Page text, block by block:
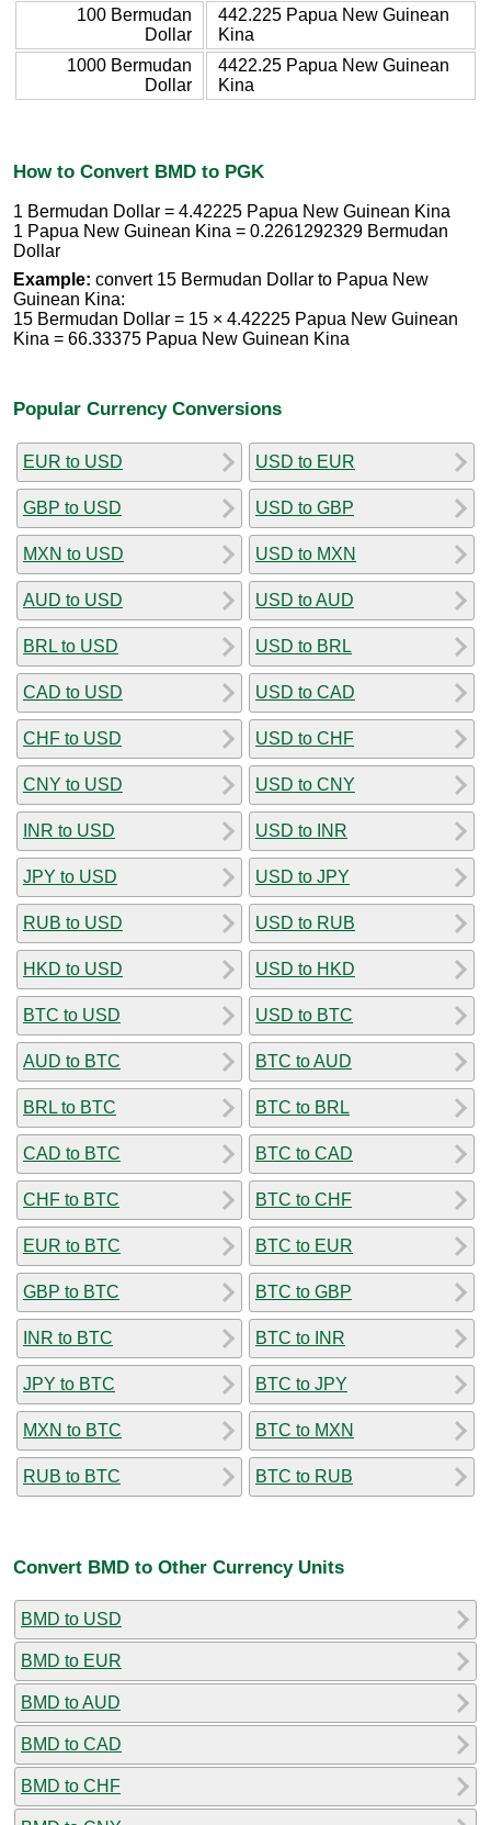
100 Bermudan
Dollar
442.225 Papua New Guinean
Kina
1000 Bermudan
Dollar
4422.25 Papua New Guinean
Kina
How to Convert BMD to PGK
1 Bermudan Dollar = 4.42225 Papua New Guinean Kina
1 Papua New Guinean Kina = 0.2261292329 Bermudan
Dollar
Example: convert 15 Bermudan Dollar to Papua New
Guinean Kina:
15 Bermudan Dollar = 15 × 4.42225 Papua New Guinean
Kina = 66.33375 Papua New Guinean Kina
Popular Currency Conversions
EUR to USD
GBP to USD
MXN to USD
AUD to USD
BRL to USD
CAD to USD
CHF to USD
CNY to USD
INR to USD
JPY to USD
RUB to USD
HKD to USD
BTC to USD
AUD to BTC
BRL to BTC
CAD to BTC
CHF to BTC
EUR to BTC
GBP to BTC
INR to BTC
JPY to BTC
MXN to BTC
RUB to BTC
USD to EUR
USD to GBP
USD to MXN
USD to AUD
USD to BRL
USD to CAD
USD to CHF
USD to CNY
USD to INR
USD to JPY
USD to RUB
USD to HKD
USD to BTC
BTC to AUD
BTC to BRL
BTC to CAD
BTC to CHF
BTC to EUR
BTC to GBP
BTC to INR
BTC to JPY
BTC to MXN
BTC to RUB
Convert BMD to Other Currency Units
BMD to USD
BMD to EUR
BMD to AUD
BMD to CAD
BMD to CHF